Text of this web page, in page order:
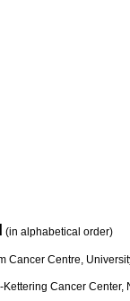
(in alphabetical order)
Cancer Centre,
Cancer Center,